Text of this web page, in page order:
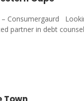
Consumergaurd
partner in debt